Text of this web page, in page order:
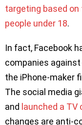
targeting based on
people under 18.
In fact, Facebook
companies against
the iPhone-maker
The social media
and launched a TV
changes are anti-